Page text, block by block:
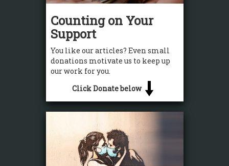
Counting on Your
Support
You like our articles? Even small
donations motivate us to keep up
our work for you.
Click Donate below